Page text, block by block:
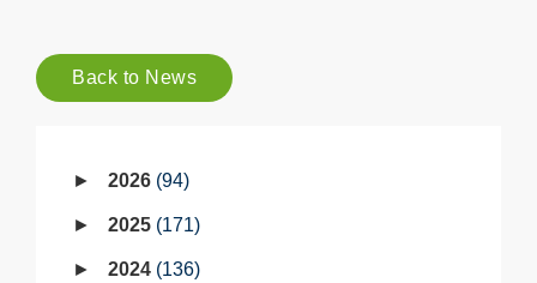
Back to News
2026 94
2025 171
2024 136